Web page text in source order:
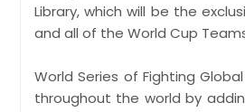
Library, which will be the
and all of the World Cup
World Series of Fighting
throughout the world by